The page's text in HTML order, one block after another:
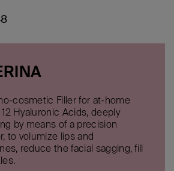
cosmetic Filler for at-home
Hyaluronic Acids, deeply
by means of a precision
to volumize lips and
reduce the facial sagging, fill